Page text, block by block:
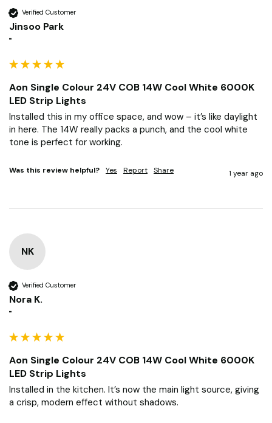
Verified Customer
Jinsoo Park
""
Aon Single Colour 24V COB 14W Cool White 6000K
LED Strip Lights
Installed this in my office space, and wow – it’s like daylight
in here. The 14W really packs a punch, and the cool white
tone is perfect for working.
Was this review helpful? Yes Report Share 1 year ago
NK
Verified Customer
Nora K.
""
Aon Single Colour 24V COB 14W Cool White 6000K
LED Strip Lights
Installed in the kitchen. It’s now the main light source, giving
a crisp, modern effect without shadows.